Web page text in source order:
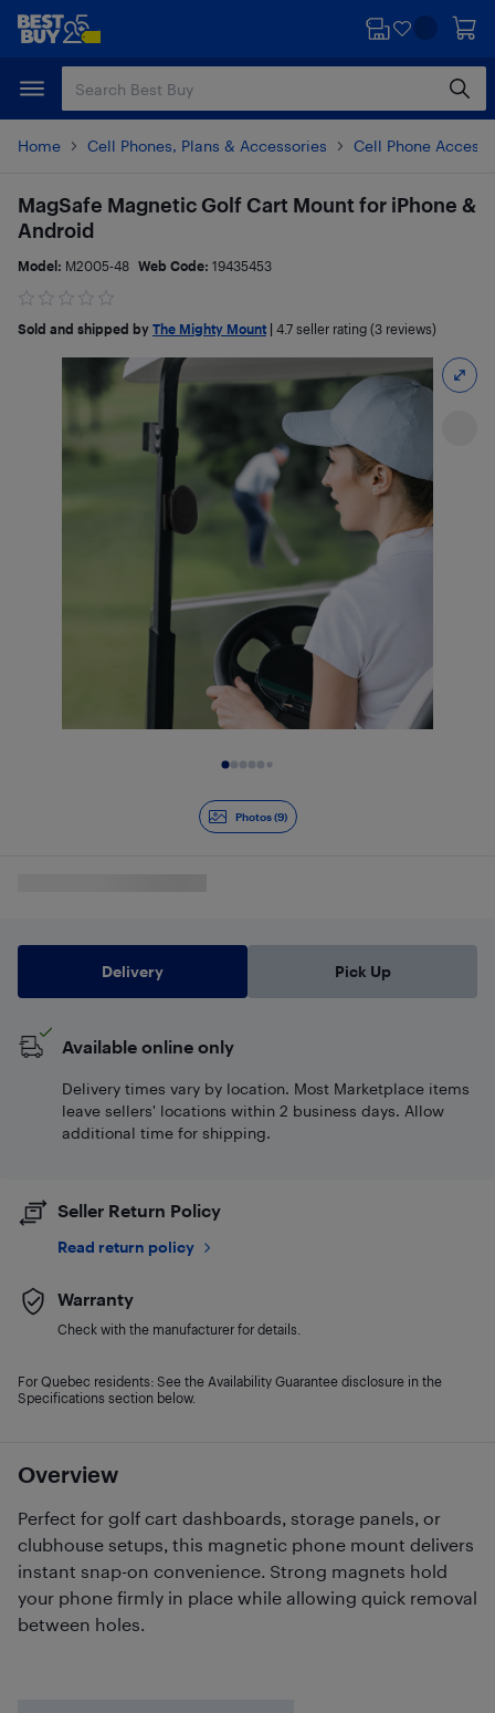
Skip
content
Skip
Home Cell Phones, Plans & Accessories Cell Phone
Photos (9)
Overview
Perfect for golf cart dashboards, storage panels, or
clubhouse setups, this magnetic phone mount delivers
instant snap-on convenience. Strong magnets hold
your phone firmly in place while allowing quick removal
between holes.
MagSafe Magnetic Golf Cart Mount for iPhone &
Android
Model: M2005-48 Web Code: 19435453
Sold and shipped by The Mighty Mount 4.7 seller rating (3 reviews)
Delivery Pick Up
Available online only
Delivery times vary by location. Most Marketplace items
leave sellers' locations within 2 business days. Allow
additional time for shipping.
Seller Return Policy
Read return policy
Warranty
Check with the manufacturer for details.
For Quebec residents: See the Availability Guarantee disclosure in the
Specifications section below.